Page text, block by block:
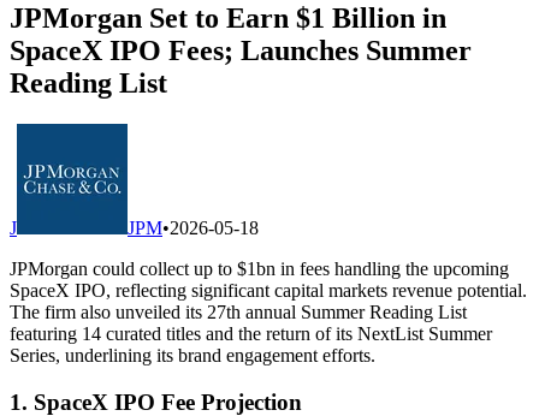
JPMorgan Set to Earn $1 Billion in
SpaceX IPO Fees; Launches Summer
Reading List
J JPM•2026-05-18
JPMorgan could collect up to $1bn in fees handling the upcoming
SpaceX IPO, reflecting significant capital markets revenue potential.
The firm also unveiled its 27th annual Summer Reading List
featuring 14 curated titles and the return of its NextList Summer
Series, underlining its brand engagement efforts.
1. SpaceX IPO Fee Projection